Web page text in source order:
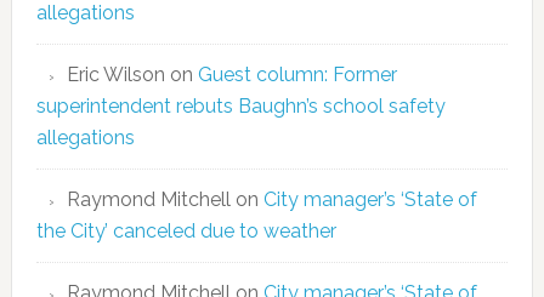
allegations
Eric Wilson on Guest column: Former
superintendent rebuts Baughn’s school safety
allegations
Raymond Mitchellon City manager’s ‘State of
the City’ canceled due to weather